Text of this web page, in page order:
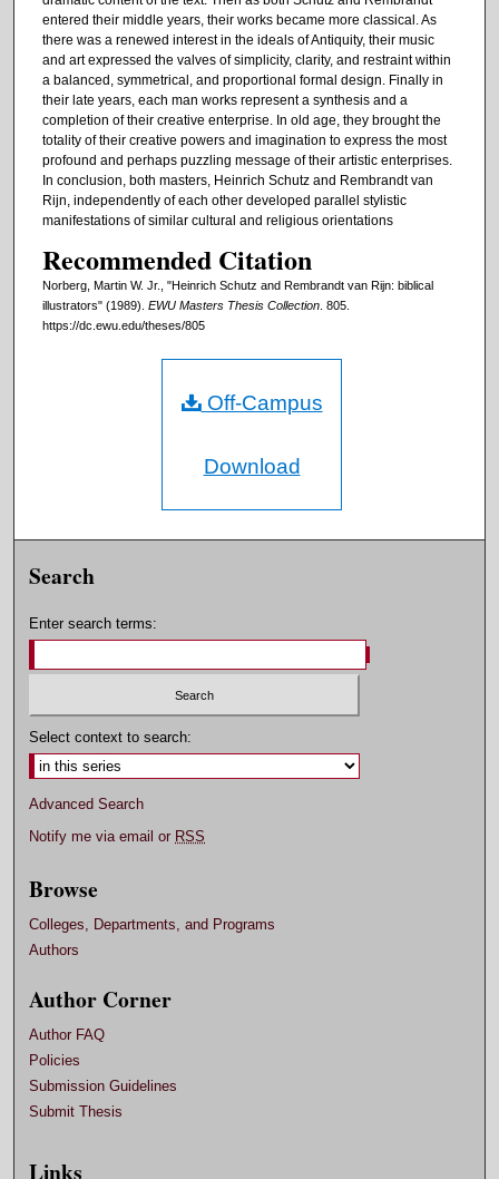
entered their middle years, their works became more classical. As
there was a renewed interest in the ideals of Antiquity, their music
and art expressed the valves of simplicity, clarity, and restraint within
a balanced, symmetrical, and proportional formal design. Finally in
their late years, each man works represent a synthesis and a
completion of their creative enterprise. In old age, they brought the
totality of their creative powers and imagination to express the most
profound and perhaps puzzling message of their artistic enterprises.
In conclusion, both masters, Heinrich Schutz and Rembrandt van
Rijn, independently of each other developed parallel stylistic
manifestations of similar cultural and religious orientations
Recommended Citation
Norberg, Martin W. Jr., "Heinrich Schutz and Rembrandt van Rijn: biblical
illustrators" (1989). EWU Masters Thesis Collection. 805.
https://dc.ewu.edu/theses/805
Off-Campus
Download
Search
Enter search terms:
Select context to search:
Advanced Search
Notify me via email or RSS
Browse
Colleges, Departments, and Programs
Authors
Author Corner
Author FAQ
Policies
Submission Guidelines
Submit Thesis
Links